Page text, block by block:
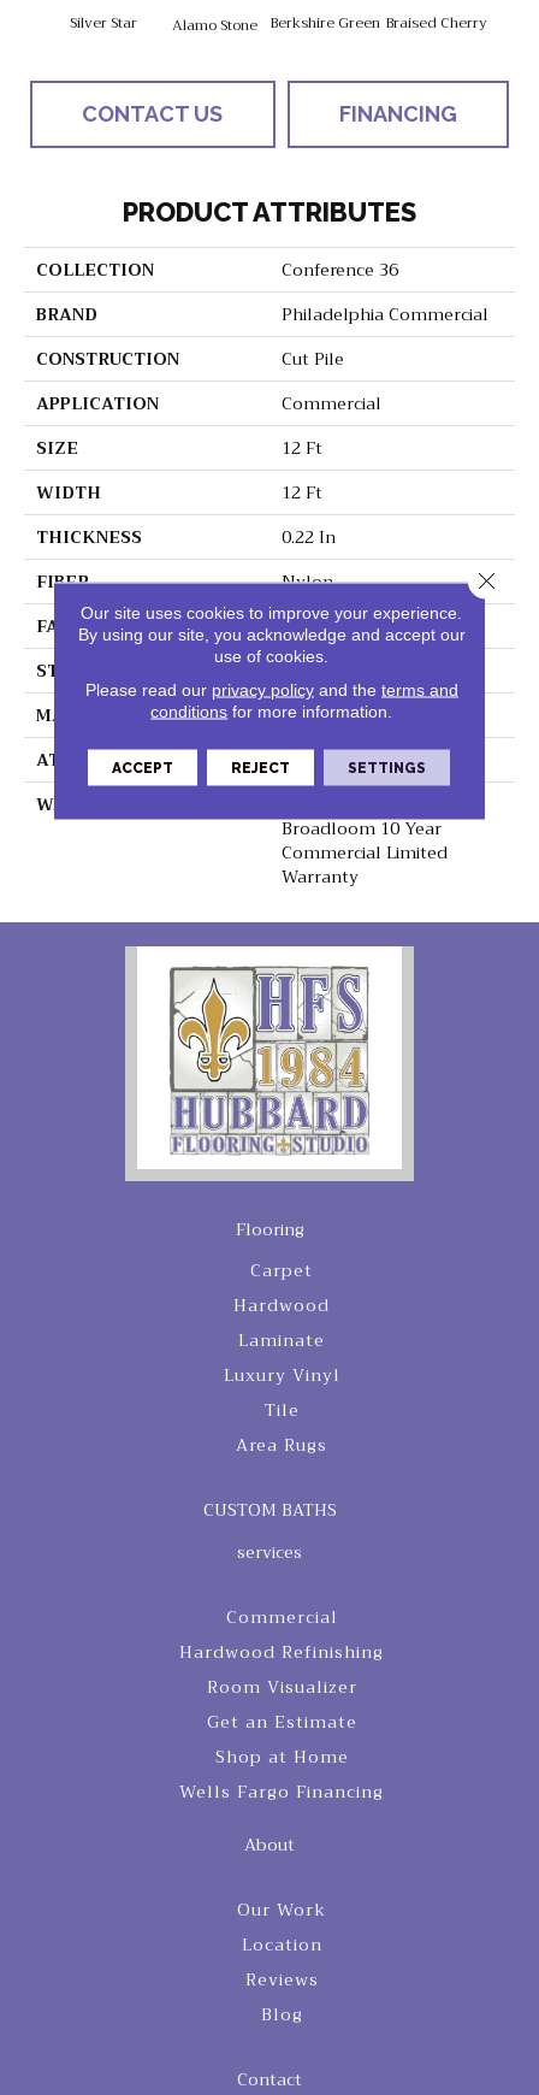
Silver Star Alamo Stone Berkshire Green Braised Cherry
CONTACT US FINANCING
PRODUCT ATTRIBUTES
COLLECTION
Conference 36
BRAND
Philadelphia Commercial
CONSTRUCTION
Cut Pile
APPLICATION
Commercial
SIZE
12 Ft
WIDTH
12 Ft
THICKNESS
0.22 In
FIBER
Nylon
FACE WEIGHT
36.3 Oz/yd²
STYLE
Cut Pile
MATERIAL
Nylon
ATTACHED PAD
Synthetic, ClassicBac®
WARRANTY
Broadloom 10 Year
Commercial Limited
Warranty
Flooring
Carpet
Hardwood
Laminate
Luxury Vinyl
Tile
Area Rugs
CUSTOM BATHS
services
Commercial
Hardwood Refinishing
Room Visualizer
Get an Estimate
Shop at Home
Wells Fargo Financing
About
Our Work
Location
Reviews
Blog
Contact
Our site uses cookies to improve your experience.
By using our site, you acknowledge and accept our
use of cookies.
Please read our privacy policyand the terms and
conditions for more information.
ACCEPT REJECT SETTINGS
Close